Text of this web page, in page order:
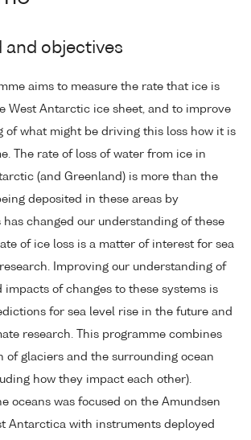
and objectives
aims to measure the rate that ice is
West Antarctic ice sheet, and to improve
of what might be driving this loss how it is
The rate of loss of water from ice in
(and Greenland) is more than the
deposited in these areas by
changed our understanding of these
of ice loss is a matter of interest for sea
Improving our understanding of
impacts of changes to these systems is
for sea level rise in the future and
research. This programme combines
of glaciers and the surrounding ocean
how they impact each other).
oceans was focused on the Amundsen
Antarctica with instruments deployed